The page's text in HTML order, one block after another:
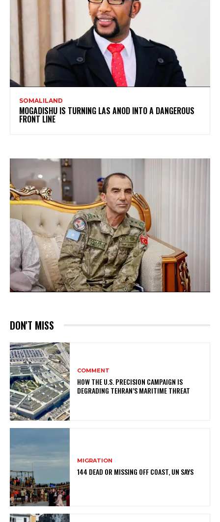
SOMALILAND
MOGADISHU IS TURNING LAS ANOD INTO A DANGEROUS
FRONT LINE
DON'T MISS
COMMENT
HOW THE U.S. PRECISION CAMPAIGN IS
DEGRADING TEHRAN’S MARITIME THREAT
MIGRATION
144 DEAD OR MISSING OFF COAST, UN SAYS